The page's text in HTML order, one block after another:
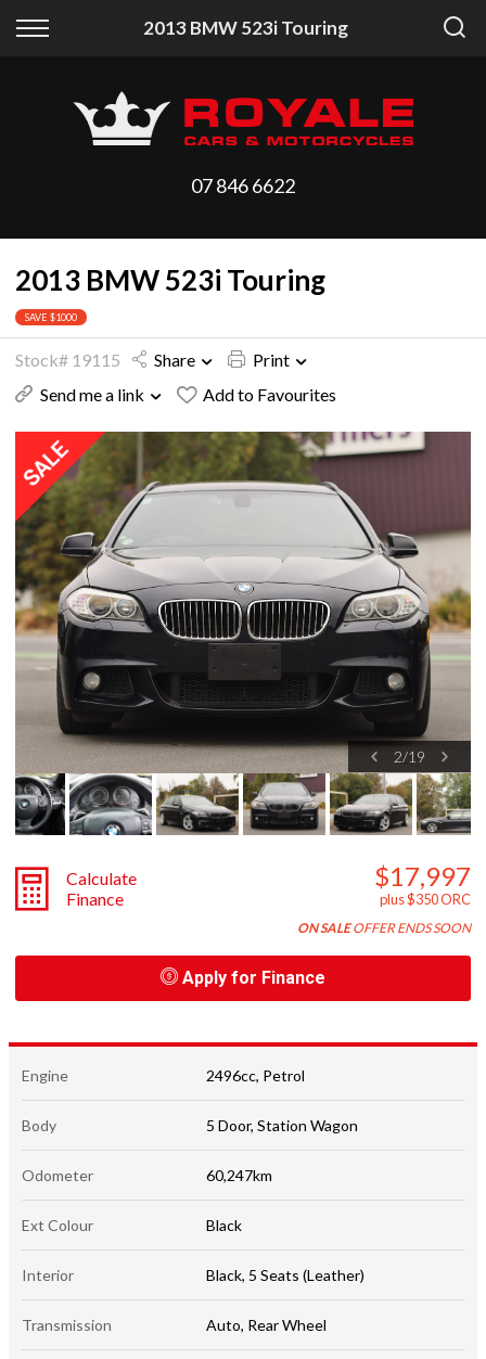
2013 BMW 523i Touring
Back
All Vehicles
Price Your Trade
Back
Finance Calculator
Apply for Finance07 846 6622
2013 BMW 523i Touring
SAVE $1000
Stock# 19115 Share
Print
Send me a link
Add to Favourites
2/19
Calculate
Finance
$17,997
plus $350 ORC
ON SALEOFFER ENDS SOON
Apply for Finance
Engine 2496cc, Petrol
Body 5 Door, Station Wagon
Odometer 60,247km
Ext Colour Black
Interior Black, 5 Seats (Leather)
Transmission Auto, Rear Wheel